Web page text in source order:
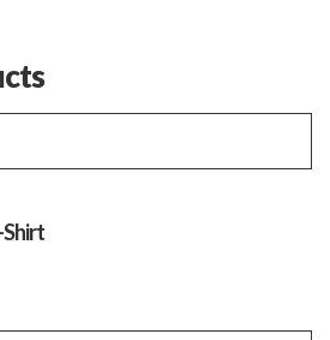
Shirt